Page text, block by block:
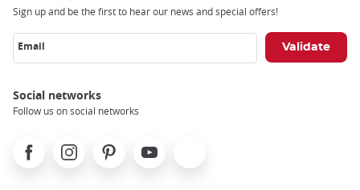
Sign up and be the first to hear our news and special offers!
Email
Social networks
Follow us on social networks
FacebookInstagramPinterest Youtube